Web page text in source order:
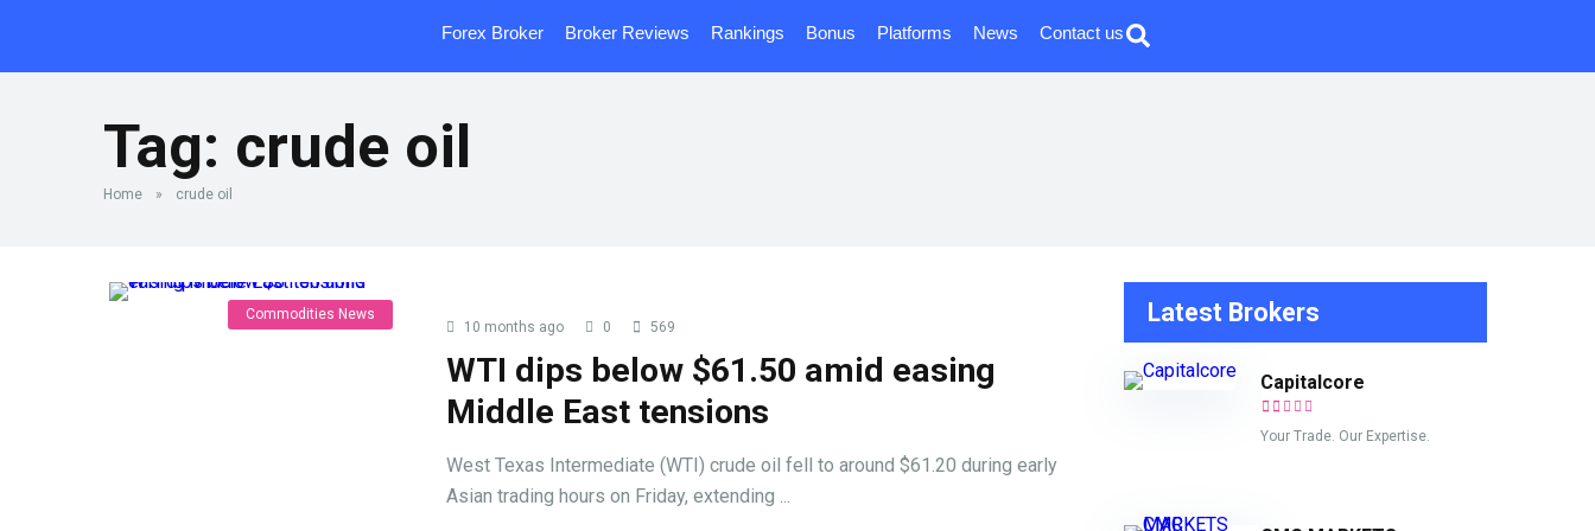
Forex Broker Broker Reviews Rankings Bonus Platforms News Contact us
Tag: crude oil
Home » crude oil
Commodities News
10 months ago 0 569
WTI dips below $61.50 amid easing
Middle East tensions
West Texas Intermediate (WTI) crude oil fell to around $61.20 during early
Asian trading hours on Friday, extending ...
Latest Brokers
Capitalcore
Your Trade. Our Expertise.